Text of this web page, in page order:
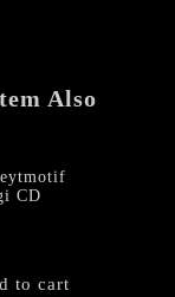
Also
CD
to cart